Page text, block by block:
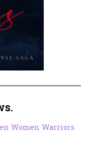
Women Warriors